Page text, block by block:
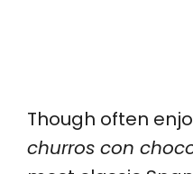
Though often
churros con